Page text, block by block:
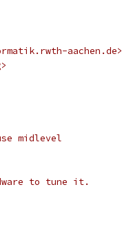
aachen.de>
midlevel
to tune it.